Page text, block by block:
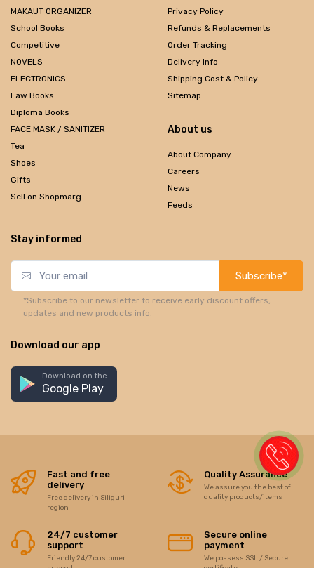
MAKAUT ORGANIZER
School Books
Competitive
NOVELS
ELECTRONICS
Law Books
Diploma Books
FACE MASK / SANITIZER
Tea
Shoes
Gifts
Sell on Shopmarg
Privacy Policy
Refunds & Replacements
Order Tracking
Delivery Info
Shipping Cost & Policy
Sitemap
About us
About Company
Careers
News
Feeds
Stay informed
Subscribe*
*Subscribe to our newsletter to receive early discount offers,
updates and new products info.
Download our app
Download on the
Google Play
Fast and free
delivery
Free delivery in Siliguri
region
Quality Assurance
We assure you the best of
quality products/items
24/7 customer
support
Friendly 24/7 customer
Secure online
payment
We possess SSL / Secure